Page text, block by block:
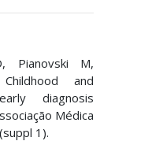
Pianovski M,
and
diagnosis
Médica
1).